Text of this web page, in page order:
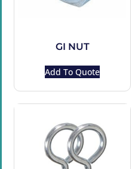
GI NUT
Add To Quote